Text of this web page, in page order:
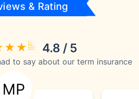
& Rating
4.8 / 5
to say about our term insurance
MP